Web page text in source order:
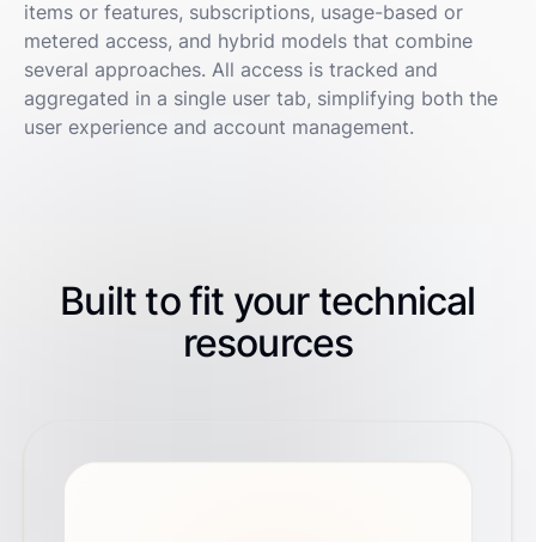
items or features, subscriptions, usage-based or
metered access, and hybrid models that combine
several approaches. All access is tracked and
aggregated in a single user tab, simplifying both the
user experience and account management.
Built to fit your technical
resources